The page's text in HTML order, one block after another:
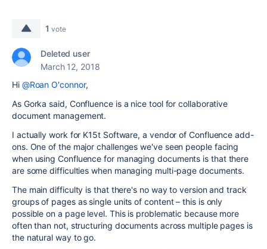
1 vote
Deleted user
March 12, 2018
Hi @Roan O'connor,
As Gorka said, Confluence is a nice tool for collaborative
document management.
I actually work for K15t Software, a vendor of Confluence add-
ons. One of the major challenges we've seen people facing
when using Confluence for managing documents is that there
are some difficulties when managing multi-page documents.
The main difficulty is that there's no way to version and track
groups of pages as single units of content – this is only
possible on a page level. This is problematic because more
often than not, structuring documents across multiple pages is
the natural way to go.